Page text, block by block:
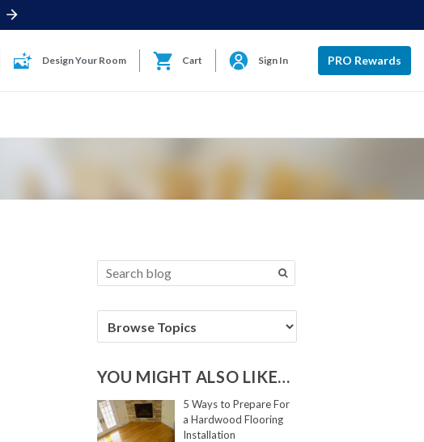
Design Your Room Cart Sign In PRO Rewards
YOU MIGHT ALSO LIKE…
5 Ways to Prepare For
a Hardwood Flooring
Installation